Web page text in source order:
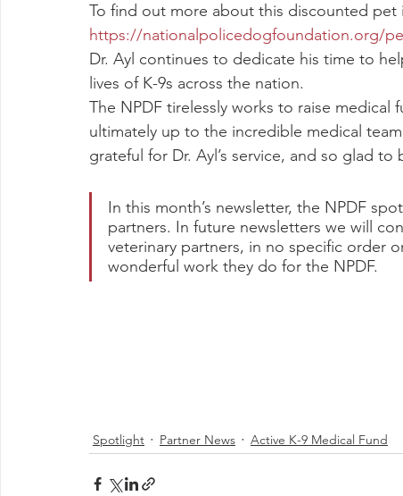
To find out more about this discounted pet
https://nationalpolicedogfoundation.org/
Dr. Ayl continues to dedicate his time to
lives of K-9s across the nation.
The NPDF tirelessly works to raise medical
ultimately up to the incredible medical
grateful for Dr. Ayl’s service, and so glad
In this month’s newsletter, the NPDF
partners. In future newsletters we will
veterinary partners, in no specific order
wonderful work they do for the NPDF.
Spotlight Partner News Active K-9 Medical Fund